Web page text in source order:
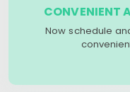
CONVENIENT
Now schedule